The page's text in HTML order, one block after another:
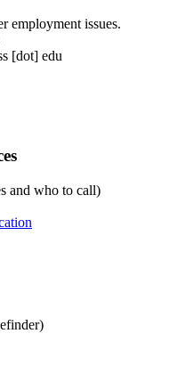
employment issues.
[dot] edu
and who to call)